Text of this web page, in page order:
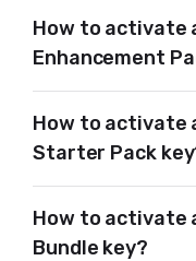
How to activate
Enhancement
How to activate
Starter Pack
How to activate
Bundle key?